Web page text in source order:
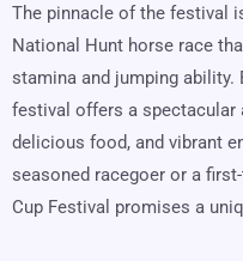
The pinnacle of the festival
National Hunt horse race
stamina and jumping ability.
festival offers a
delicious food, and vibrant
seasoned racegoer or a
Cup Festival promises a